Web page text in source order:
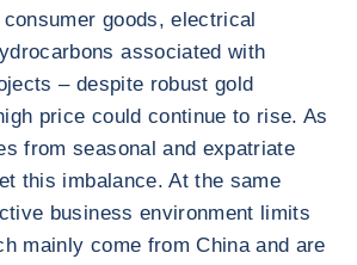
goods, electrical
associated with
– despite robust gold
price could continue to rise. As
from seasonal and expatriate
this imbalance. At the same
business environment limits
mainly come from China and are